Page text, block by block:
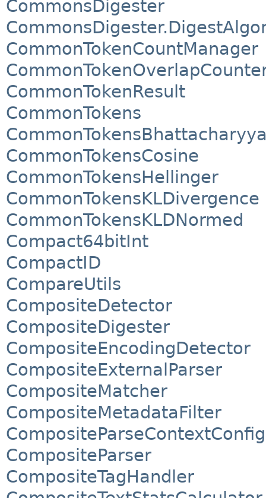
CommonsDigester
CommonTokenCountManager
CommonTokenResult
CommonTokens
CommonTokensCosine
CommonTokensHellinger
CommonTokensKLDivergence
CommonTokensKLDNormed
Compact64bitInt
CompactID
CompareUtils
CompositeDetector
CompositeDigester
CompositeEncodingDetector
CompositeExternalParser
CompositeMatcher
CompositeMetadataFilter
CompositeParseContextConfig
CompositeParser
CompositeTagHandler